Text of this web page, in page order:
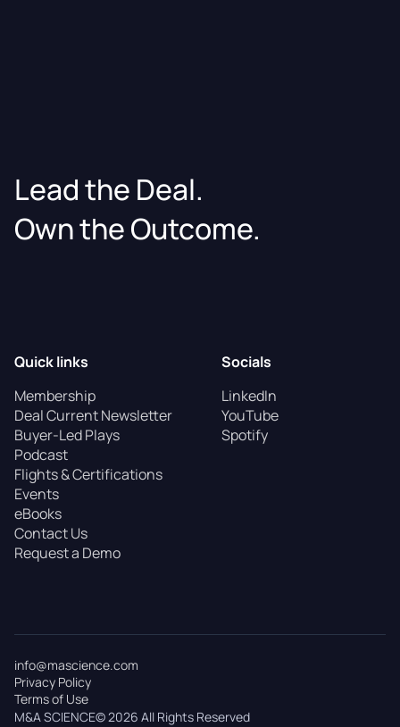
Lead the Deal.
Own the Outcome.
Quick links
Membership
Deal Current Newsletter
Buyer-Led Plays
Podcast
Flights & Certifications
Events
eBooks
Contact Us
Request a Demo
Socials
LinkedIn
YouTube
Spotify
M&A SCIENCE© 2026 All Rights Reserved
info@mascience.com
Privacy Policy
Terms of Use